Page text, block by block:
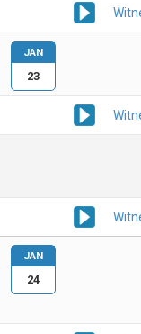
JAN
23
JAN
24